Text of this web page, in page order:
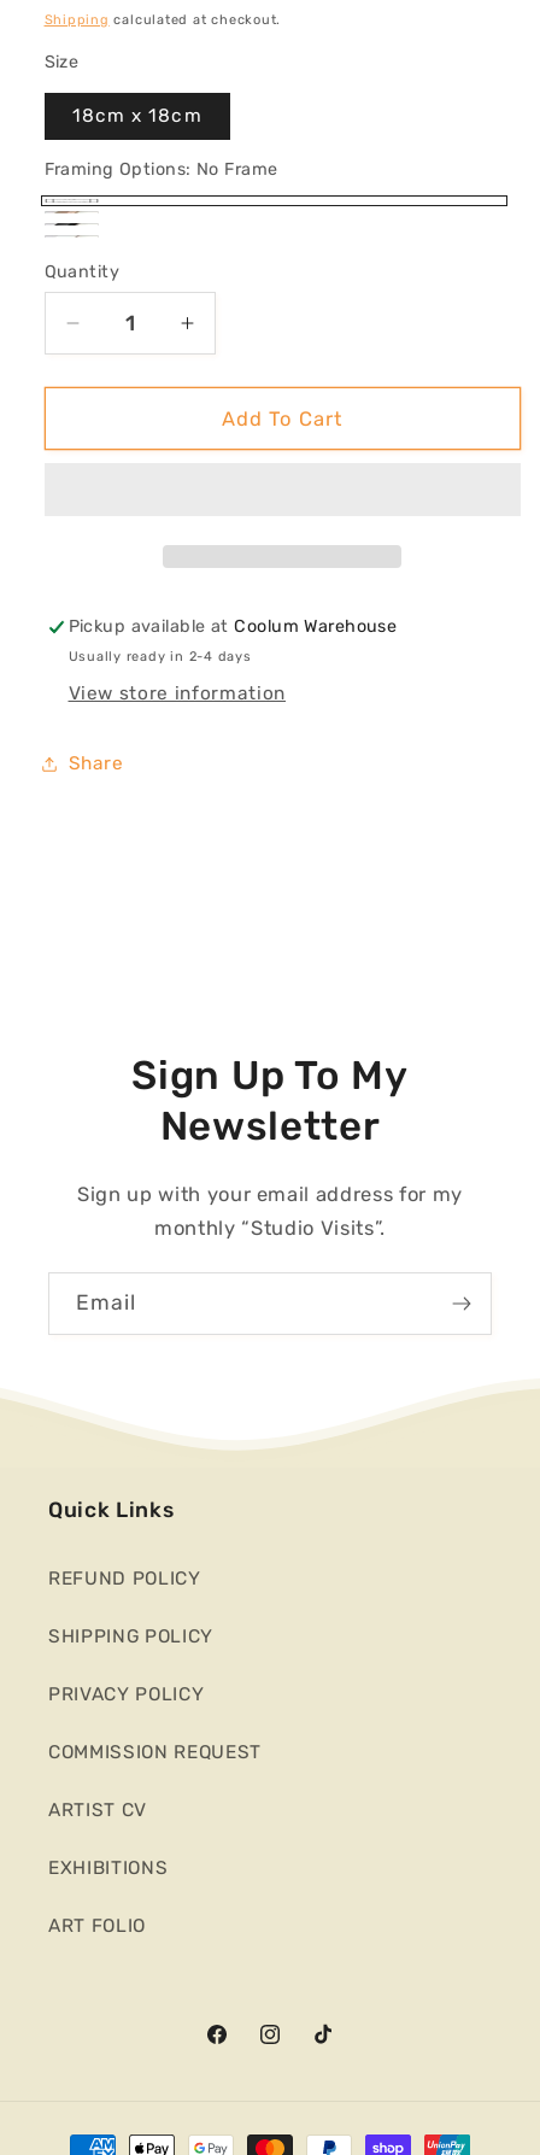
price
Shipping calculated at checkout.
Size
18cm x 18cm
Framing Options: No Frame
No
Oak
Framed
Black
Framed
Framed
Quantity
Decrease
quantity
for
Me
Increase
quantity
for
&#39;Take
Me
Add To Cart
Pickup available atCoolum Warehouse
Usually ready in 2-4 days
View store information
Share
Sign Up To My
Newsletter
Sign up with your email address for my
monthly “Studio Visits”.
Email
Quick Links
REFUND POLICY
SHIPPING POLICY
PRIVACY POLICY
COMMISSION REQUEST
ARTIST CV
EXHIBITIONS
ART FOLIO
FacebookInstagram
TikTok
Payment